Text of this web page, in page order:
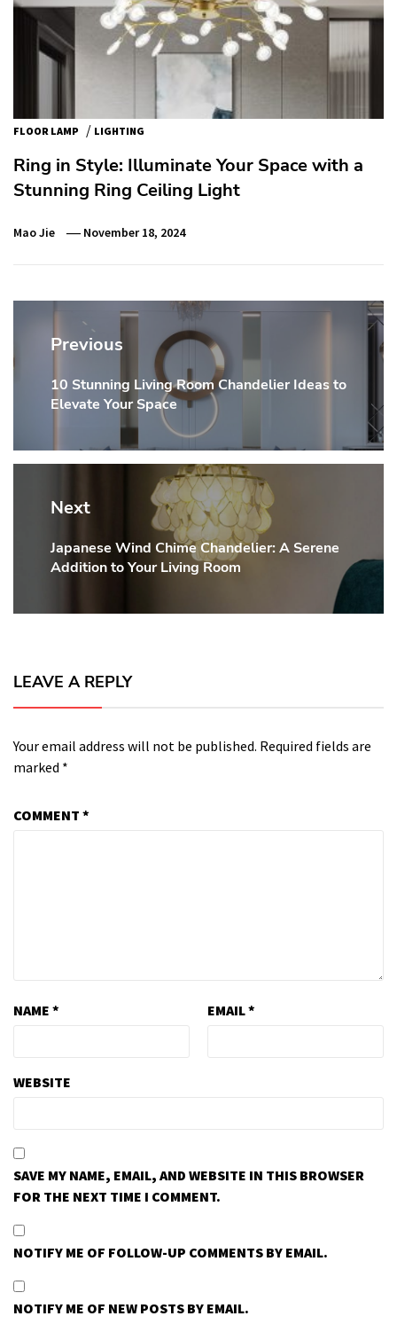
FLOOR LAMP / LIGHTING
Ring in Style: Illuminate Your Space with a
Stunning Ring Ceiling Light
Mao Jie November 18, 2024
Post
navigation
Previous
Previous
post:
10 Stunning Living Room Chandelier Ideas to
Elevate Your Space
Next
Next
post:
Japanese Wind Chime Chandelier: A Serene
Addition to Your Living Room
LEAVE A REPLY
Your email address will not be published. Required fields are
marked *
COMMENT *
NAME * EMAIL*
WEBSITE
SAVE MY NAME, EMAIL, AND WEBSITE IN THIS BROWSER
FOR THE NEXT TIME I COMMENT.
NOTIFY ME OF FOLLOW-UP COMMENTS BY EMAIL.
NOTIFY ME OF NEW POSTS BY EMAIL.